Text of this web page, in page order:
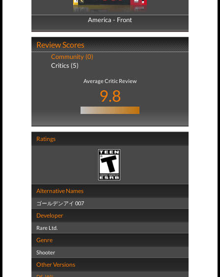
America - Front
America - Back
Review Scores
Community (0)
Critics (5)
Average Critic Review
9.8
Ratings
Alternative Names
ゴールデンアイ 007
Developer
Rare Ltd.
Genre
Shooter
Other Versions